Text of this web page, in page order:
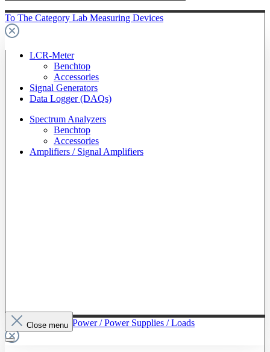
To The Category Lab Measuring Devices
LCR-Meter
Benchtop
Accessories
Signal Generators
Data Logger (DAQs)
Spectrum Analyzers
Benchtop
Accessories
Amplifiers / Signal Amplifiers
To The Category Power / Power Supplies / Loads
Close menu